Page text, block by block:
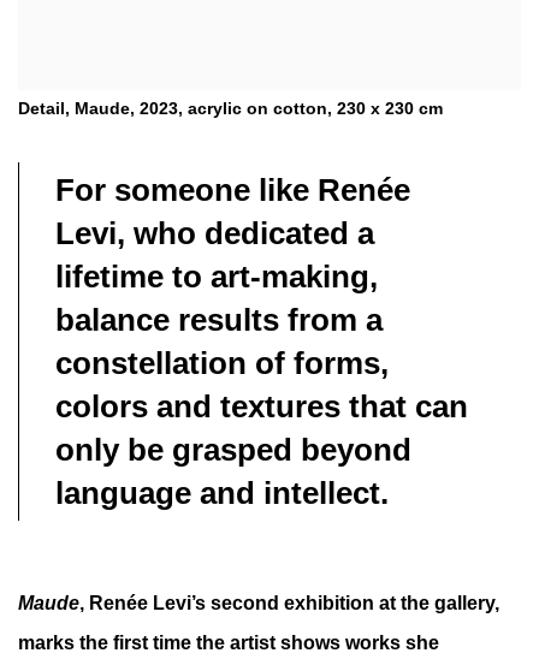
Detail, Maude, 2023, acrylic on cotton, 230 x 230 cm
For someone like Renée
Levi, who dedicated a
lifetime to art-making,
balance results from a
constellation of forms,
colors and textures that can
only be grasped beyond
language and intellect.
Maude, Renée Levi’s second exhibition at the gallery,
marks the first time the artist shows works she